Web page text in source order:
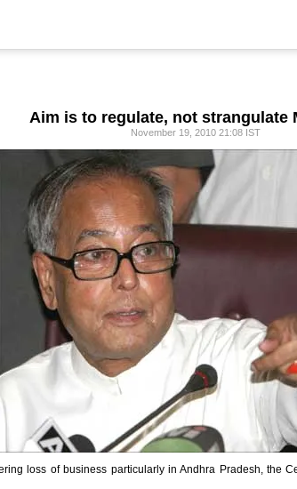
Aim is to regulate, not strangulate
November 19, 2010 21:08 IST
loss of business particularly in Andhra Pradesh, the